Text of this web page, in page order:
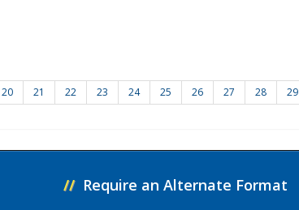
20 21 22 23 24 25 26 27 28 29
// Require an Alternate Format